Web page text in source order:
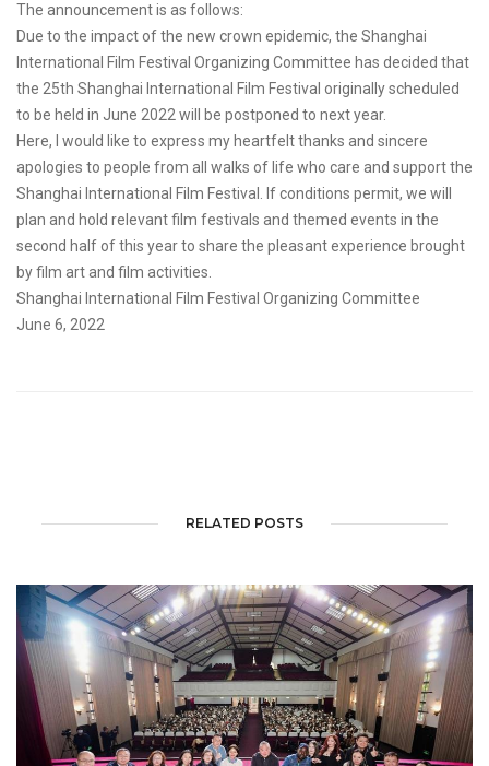
The announcement is as follows:
Due to the impact of the new crown epidemic, the Shanghai
International Film Festival Organizing Committee has decided that
the 25th Shanghai International Film Festival originally scheduled
to be held in June 2022 will be postponed to next year.
Here, I would like to express my heartfelt thanks and sincere
apologies to people from all walks of life who care and support the
Shanghai International Film Festival. If conditions permit, we will
plan and hold relevant film festivals and themed events in the
second half of this year to share the pleasant experience brought
by film art and film activities.
Shanghai International Film Festival Organizing Committee
June 6, 2022
RELATED POSTS